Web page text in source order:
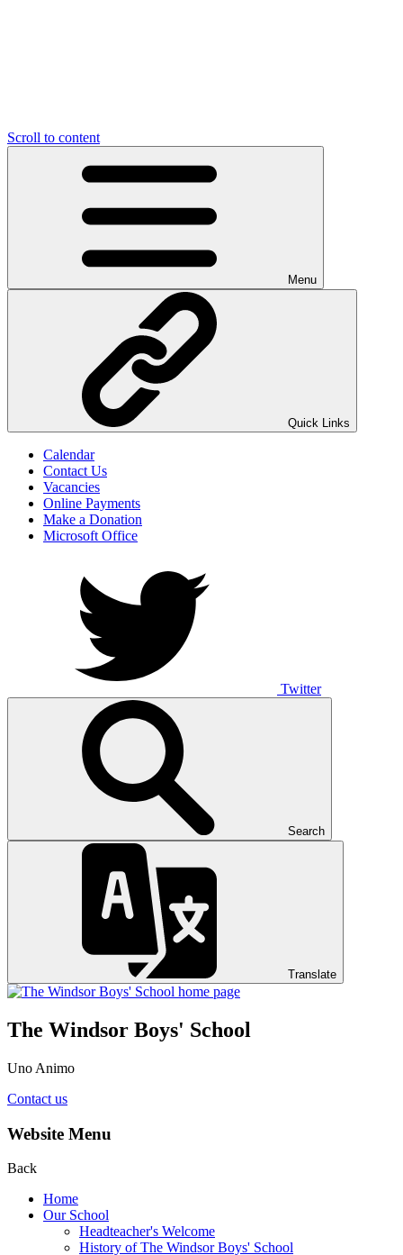
Scroll to content
UNO ANIMO
Menu
Quick Links
Calendar
Contact Us
Vacancies
Online Payments
Make a Donation
Microsoft Office
Twitter
Search
Translate
The Windsor Boys' School
Uno Animo
Contact us
Website Menu
Back
Home
Our School
Headteacher's Welcome
History of The Windsor Boys' School